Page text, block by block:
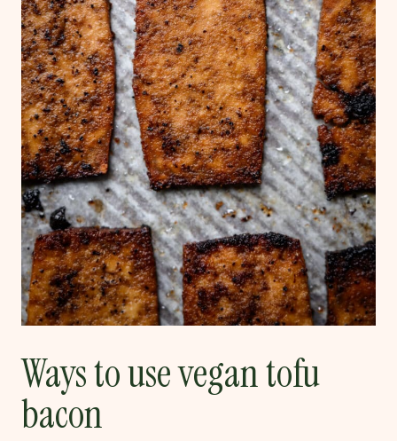
Ways to use vegan tofu
bacon